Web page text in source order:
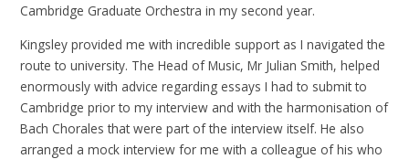
Cambridge Graduate Orchestra in my second year.
Kingsley provided me with incredible support as I navigated the
route to university. The Head of Music, Mr Julian Smith, helped
enormously with advice regarding essays I had to submit to
Cambridge prior to my interview and with the harmonisation of
Bach Chorales that were part of the interview itself. He also
arranged a mock interview for me with a colleague of his who